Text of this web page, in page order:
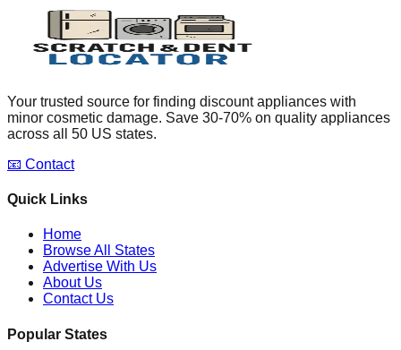
Your trusted source for finding discount appliances with
minor cosmetic damage. Save 30-70% on quality appliances
across all 50 US states.
📧 Contact
Quick Links
Home
Browse All States
Advertise With Us
About Us
Contact Us
Popular States